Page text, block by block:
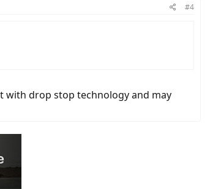
#4
with drop stop technology and may